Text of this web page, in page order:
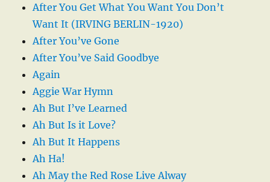
After You Get What You Want You Don’t
Want It (IRVING BERLIN-1920)
After You’ve Gone
After You’ve Said Goodbye
Again
Aggie War Hymn
Ah But I’ve Learned
Ah But Is it Love?
Ah But It Happens
Ah Ha!
Ah May the Red Rose Live Alway